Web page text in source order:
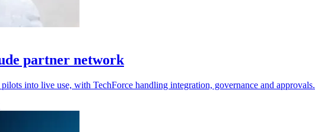
partner network
into live use, with TechForce handling integration, governance and approvals.